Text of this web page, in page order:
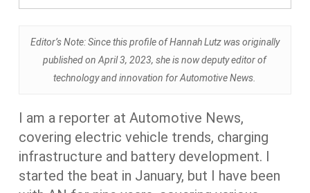
Editor’s Note: Since this profile of Hannah Lutz was originally
published on April 3, 2023, she is now deputy editor of
technology and innovation for Automotive News.
I am a reporter at Automotive News,
covering electric vehicle trends, charging
infrastructure and battery development. I
started the beat in January, but I have been